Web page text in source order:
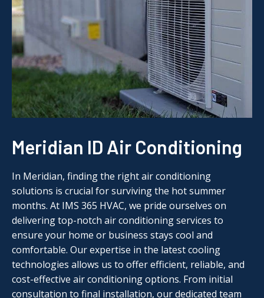
Meridian ID Air Conditioning
In Meridian, finding the right air conditioning
solutions is crucial for surviving the hot summer
months. At IMS 365 HVAC, we pride ourselves on
delivering top-notch air conditioning services to
ensure your home or business stays cool and
comfortable. Our expertise in the latest cooling
technologies allows us to offer efficient, reliable, and
cost-effective air conditioning options. From initial
consultation to final installation, our dedicated team